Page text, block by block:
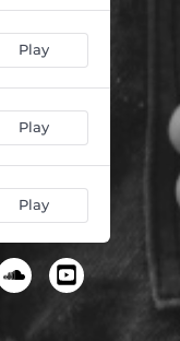
Play
Play
Play